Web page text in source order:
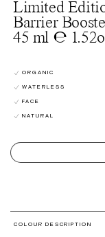
Limited
Barrier
45 ml ℮
ORGANIC
WATERLESS
FACE
NATURAL
COLOUR DESCRIPTION